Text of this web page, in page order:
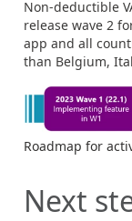
Non-deductible
release wave 2
app and all
than Belgium,
Roadmap for
Next